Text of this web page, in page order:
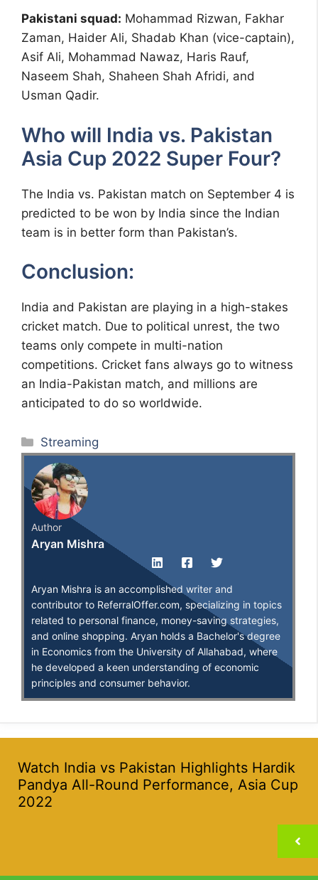
Pakistani squad: Mohammad Rizwan, Fakhar
Zaman, Haider Ali, Shadab Khan (vice-captain),
Asif Ali, Mohammad Nawaz, Haris Rauf,
Naseem Shah, Shaheen Shah Afridi, and
Usman Qadir.
Who will India vs. Pakistan
Asia Cup 2022 Super Four?
The India vs. Pakistan match on September 4 is
predicted to be won by India since the Indian
team is in better form than Pakistan’s.
Conclusion:
India and Pakistan are playing in a high-stakes
cricket match. Due to political unrest, the two
teams only compete in multi-nation
competitions. Cricket fans always go to witness
an India-Pakistan match, and millions are
anticipated to do so worldwide.
Categories
Streaming
Author
Aryan Mishra
Aryan Mishra is an accomplished writer and
contributor to ReferralOffer.com, specializing in topics
related to personal finance, money-saving strategies,
and online shopping. Aryan holds a Bachelor's degree
in Economics from the University of Allahabad, where
he developed a keen understanding of economic
principles and consumer behavior.
Watch India vs Pakistan Highlights Hardik
Pandya All-Round Performance, Asia Cup
2022